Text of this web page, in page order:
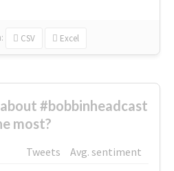
CSV Excel
#bobbinheadcast
most?
Tweets
Avg. sentiment